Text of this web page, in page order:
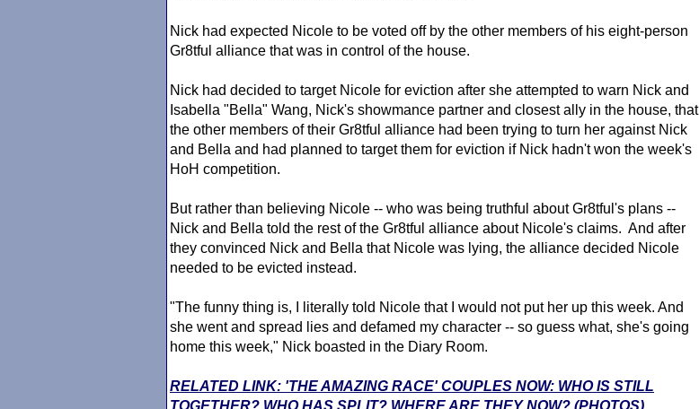
Nick had expected Nicole to be voted off by the other members of his eight-person
Gr8tful alliance that was in control of the house.
Nick had decided to target Nicole for eviction after she attempted to warn Nick and
Isabella "Bella" Wang, Nick's showmance partner and closest ally in the house, that
the other members of their Gr8tful alliance had been trying to turn her against Nick
and Bella and had planned to target them for eviction if Nick hadn't won the week's
HoH competition.
But rather than believing Nicole -- who was being truthful about Gr8tful's plans --
Nick and Bella told the rest of the Gr8tful alliance about Nicole's claims. And after
they convinced Nick and Bella that Nicole was lying, the alliance decided Nicole
needed to be evicted instead.
"The funny thing is, I literally told Nicole that I would not put her up this week. And
she went and spread lies and defamed my character -- so guess what, she's going
home this week," Nick boasted in the Diary Room.
RELATED LINK: 'THE AMAZING RACE' COUPLES NOW: WHO IS STILL
TOGETHER? WHO HAS SPLIT? WHERE ARE THEY NOW? (PHOTOS)